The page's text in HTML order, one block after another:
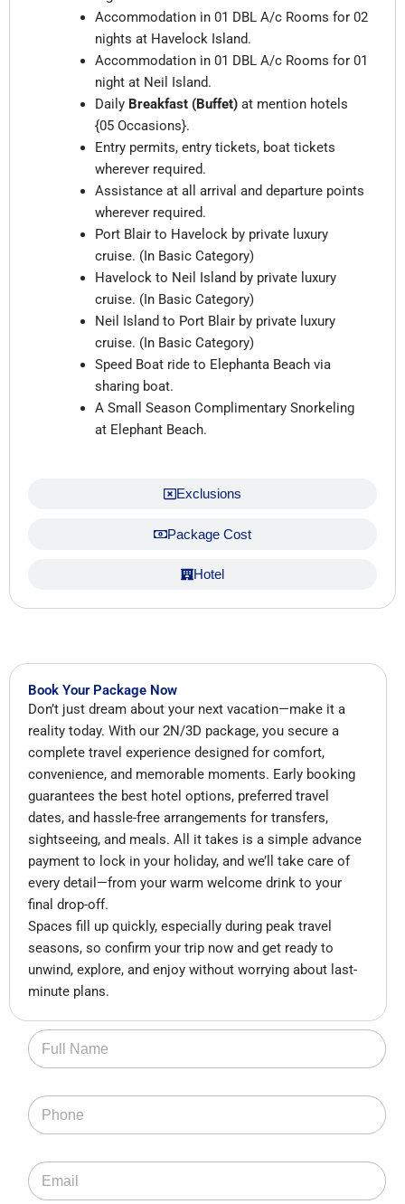
Exclusions
Package Cost
Hotel
Accommodation in 01 DBL A/c Rooms for 02
nights at Havelock Island.
Accommodation in 01 DBL A/c Rooms for 01
night at Neil Island.
Daily Breakfast (Buffet) at mention hotels
{05 Occasions}.
Entry permits, entry tickets, boat tickets
wherever required.
Assistance at all arrival and departure points
wherever required.
Port Blair to Havelock by private luxury
cruise. (In Basic Category)
Havelock to Neil Island by private luxury
cruise. (In Basic Category)
Neil Island to Port Blair by private luxury
cruise. (In Basic Category)
Speed Boat ride to Elephanta Beach via
sharing boat.
A Small Season Complimentary Snorkeling
at Elephant Beach.
Book Your Package Now
Don’t just dream about your next vacation—make it a
reality today. With our 2N/3D package, you secure a
complete travel experience designed for comfort,
convenience, and memorable moments. Early booking
guarantees the best hotel options, preferred travel
dates, and hassle-free arrangements for transfers,
sightseeing, and meals. All it takes is a simple advance
payment to lock in your holiday, and we’ll take care of
every detail—from your warm welcome drink to your
final drop-off.
Spaces fill up quickly, especially during peak travel
seasons, so confirm your trip now and get ready to
unwind, explore, and enjoy without worrying about last-
minute plans.